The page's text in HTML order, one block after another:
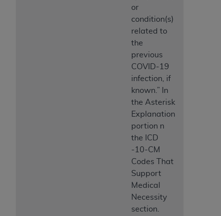
or
condition(s)
related to
the
previous
COVID-19
infection, if
known.” In
the Asterisk
Explanation
portion n
the ICD
-10-CM
Codes That
Support
Medical
Necessity
section.